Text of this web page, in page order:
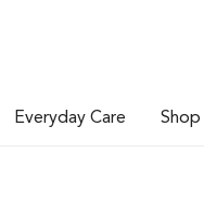
Everyday Care Shop